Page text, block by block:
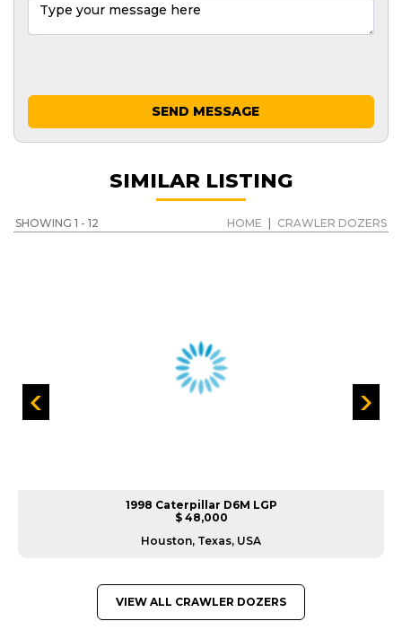
SEND MESSAGE
SIMILAR LISTING
SHOWING 1 - 12 HOME CRAWLER DOZERS
1998 Caterpillar D6M LGP
$ 48,000
Houston, Texas, USA
VIEW ALL CRAWLER DOZERS